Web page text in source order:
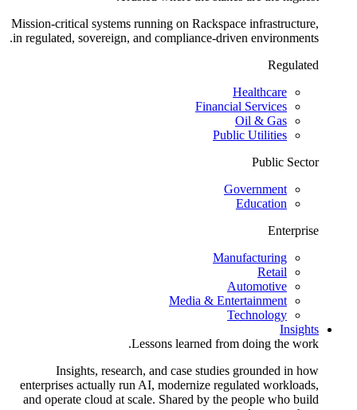
Mission-critical systems running on Rackspace infrastructure,
in regulated, sovereign, and compliance-driven environments.
Regulated
Healthcare
Financial Services
Oil & Gas
Public Utilities
Public Sector
Government
Education
Enterprise
Manufacturing
Retail
Automotive
Media & Entertainment
Technology
Insights
Lessons learned from doing the work.
Insights, research, and case studies grounded in how
enterprises actually run AI, modernize regulated workloads,
and operate cloud at scale. Shared by the people who build